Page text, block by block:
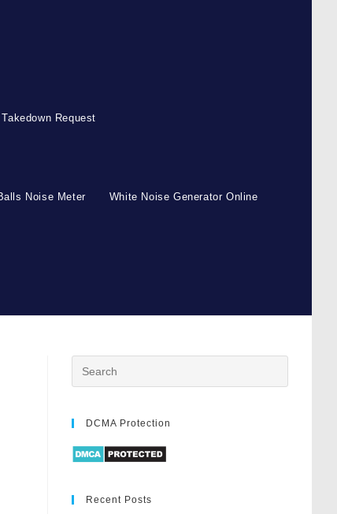
Takedown Request
Noise Meter White Noise Generator Online
DCMA Protection
Recent Posts